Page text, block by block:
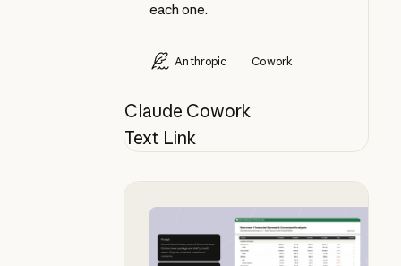
each one.
Anthropic Cowork
Claude Cowork
Text Link
Draft a credit memo from